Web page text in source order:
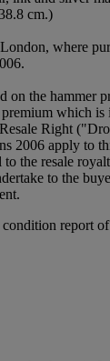
cm.)
where
on the hammer
premium which
Right
2006 apply to
to the resale
to the
report